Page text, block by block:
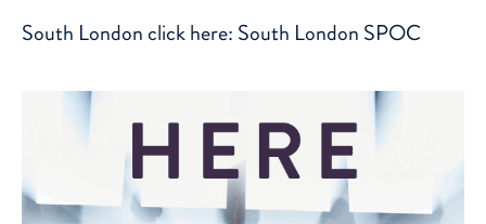
South London click here: South London SPOC